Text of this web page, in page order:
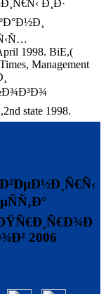
Ð¸Ð·
1998. BiE,(
Management
state 1998.
2006